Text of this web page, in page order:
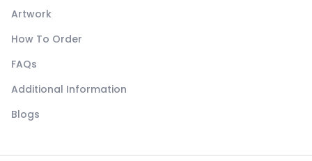
Artwork
How To Order
FAQs
Additional Information
Blogs